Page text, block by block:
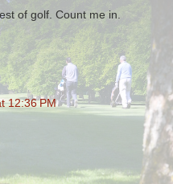
of golf. Count me in.
12:36 PM